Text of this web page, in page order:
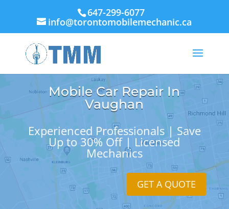
647-299-6077
info@torontomobilemechanic.ca
Mobile Car Repair In
Vaughan
Experienced Professionals | Save
Up to 30% Off | Licensed
Mechanics
GET A QUOTE